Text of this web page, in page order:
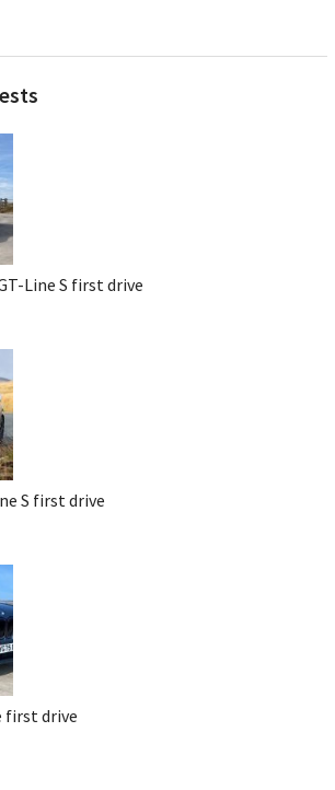
Line S first drive
S first drive
first drive